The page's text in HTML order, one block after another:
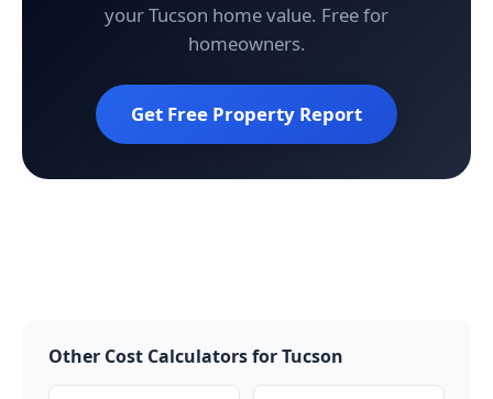
your Tucson home value. Free for
homeowners.
Get Free Property Report
Other Cost Calculators for Tucson